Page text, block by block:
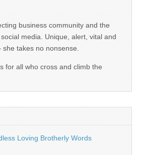
business community and the
media. Unique, alert, vital and
she takes no nonsense.
for all who cross and climb the
Loving Brotherly Words